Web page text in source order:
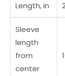
Length, in
Sleeve
length
from
center